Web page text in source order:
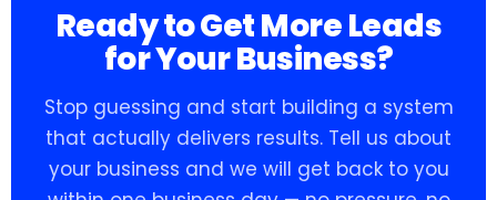
Ready to Get More Leads
for Your Business?
Stop guessing and start building a system
that actually delivers results. Tell us about
your business and we will get back to you